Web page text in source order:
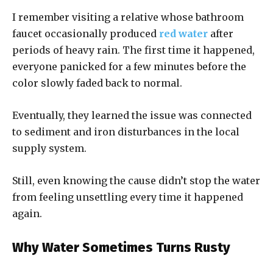
I remember visiting a relative whose bathroom
faucet occasionally produced red water after
periods of heavy rain. The first time it happened,
everyone panicked for a few minutes before the
color slowly faded back to normal.
Eventually, they learned the issue was connected
to sediment and iron disturbances in the local
supply system.
Still, even knowing the cause didn’t stop the water
from feeling unsettling every time it happened
again.
Why Water Sometimes Turns Rusty